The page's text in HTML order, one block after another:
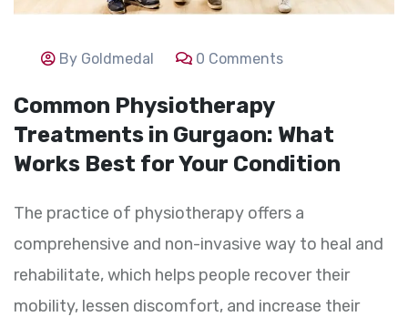
By Goldmedal 0 Comments
Common Physiotherapy
Treatments in Gurgaon: What
Works Best for Your Condition
The practice of physiotherapy offers a
comprehensive and non-invasive way to heal and
rehabilitate, which helps people recover their
mobility, lessen discomfort, and increase their